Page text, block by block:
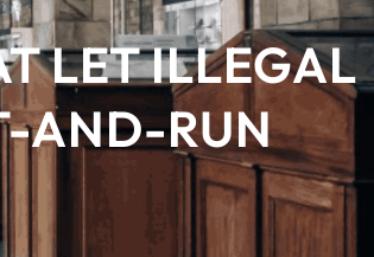
LET ILLEGAL
AND-RUN